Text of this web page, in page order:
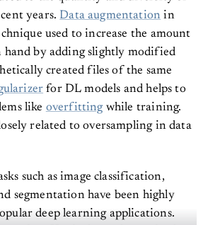
years. Data augmentation in
used to increase the amount
hand by adding slightly modified
created files of the same
for DL models and helps to
like overfittingwhile training.
related to oversampling in data
such as image classification,
segmentation have been highly
deep learning applications.